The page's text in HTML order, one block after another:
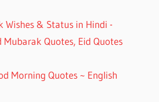
Wishes & Status in Hindi -
Mubarak Quotes, Eid Quotes
Morning Quotes ~ English